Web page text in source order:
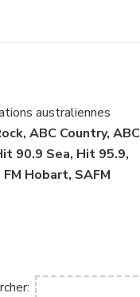
australiennes
ABC Country, ABC
90.9 Sea, Hit 95.9,
Hobart, SAFM